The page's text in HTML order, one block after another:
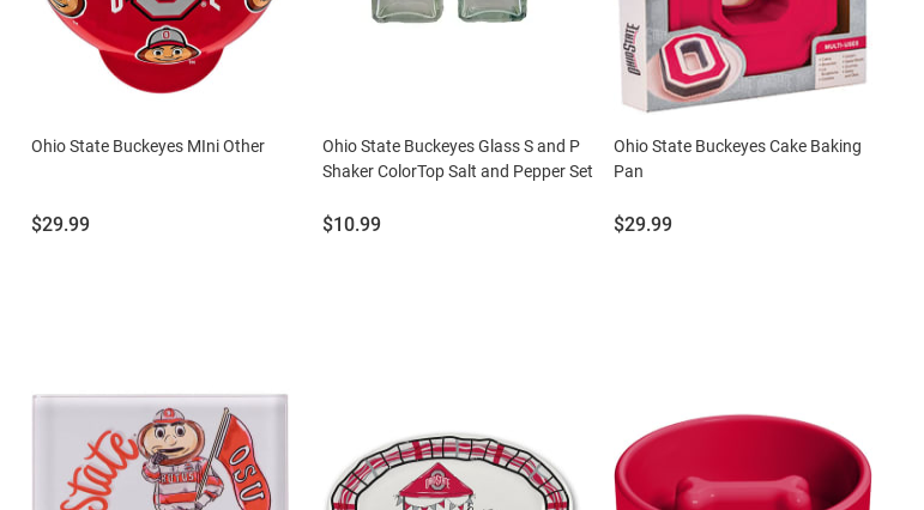
Ohio State Buckeyes MIni Other
Price:
$29.99
Ohio State Buckeyes Glass S and P
Shaker ColorTop Salt and Pepper Set
Price:
$10.99
Ohio State Buckeyes Cake Baking
Pan
Price:
$29.99